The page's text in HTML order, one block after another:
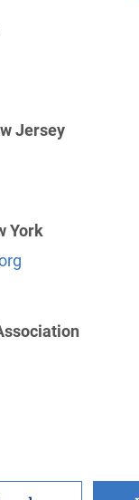
New Jersey
Jersey
York